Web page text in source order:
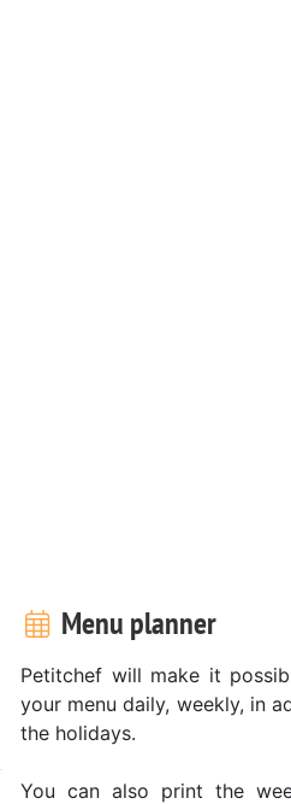
Menu planner
Petitchef will make it
your menu daily, weekly, in
the holidays.
You can also print the